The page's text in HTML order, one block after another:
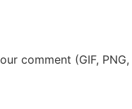
comment (GIF, PNG,